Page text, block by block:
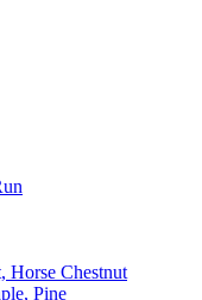
Horse Chestnut
Pine